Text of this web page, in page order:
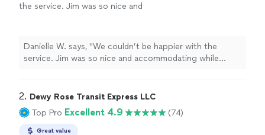
the service. Jim was so nice and
doing the right thing. Honest, fair pricing, and
no unnecessary charges. I’d recommend him
Danielle W. says, "We couldn’t be happier with the
service. Jim was so nice and accommodating while
and no unnecessary charges. I’d recommend him to
anyone looking for a trustworthy plumber!"
2. Dewy Rose Transit Express LLC
Top Pro Excellent 4.9 (74)
Great value